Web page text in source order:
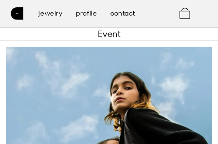
jewelry profile contact
Event